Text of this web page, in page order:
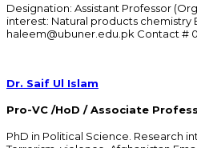
Designation: Assistant Professor
interest: Natural products chemistry
haleem@ubuner.edu.pk Contact #
Dr. Saif Ul Islam
Pro-VC /HoD / Associate
PhD in Political Science. Research